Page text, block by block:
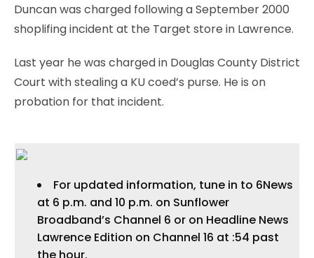
Duncan was charged following a September 2000
shoplifing incident at the Target store in Lawrence.
Last year he was charged in Douglas County District
Court with stealing a KU coed’s purse. He is on
probation for that incident.
For updated information, tune in to 6News
at 6 p.m. and 10 p.m. on Sunflower
Broadband’s Channel 6 or on Headline News
Lawrence Edition on Channel 16 at :54 past
the hour.